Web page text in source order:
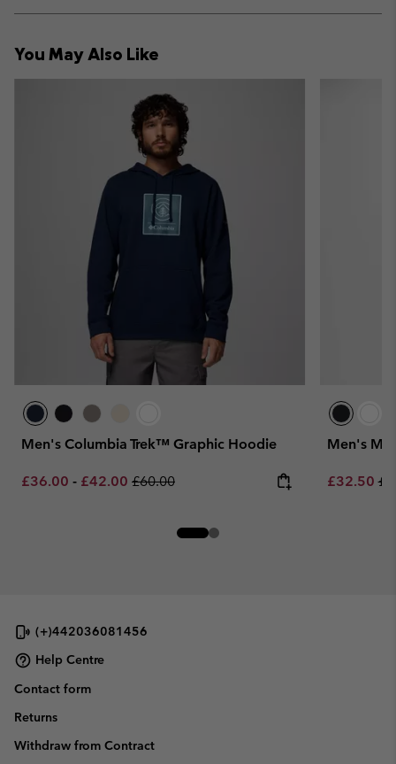
or
You May Also Like
Men's Columbia Trek™ Graphic Hoodie
Minimum sale price:
£36.00 - Maximum sale price:
£42.00 Regular price:
£60.00
Men's
Sale price:
£32.50
(+)442036081456
Help Centre
Contact form
Returns
Withdraw from Contract